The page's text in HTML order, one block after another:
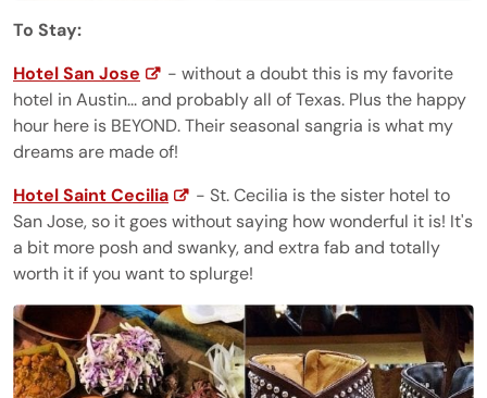
To Stay:
Hotel San Jose
- without a doubt this is my favorite
hotel in Austin... and probably all of Texas. Plus the happy
hour here is BEYOND. Their seasonal sangria is what my
dreams are made of!
Hotel Saint Cecilia
- St. Cecilia is the sister hotel to
San Jose, so it goes without saying how wonderful it is! It's
a bit more posh and swanky, and extra fab and totally
worth it if you want to splurge!